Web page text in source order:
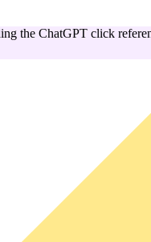
the ChatGPT click